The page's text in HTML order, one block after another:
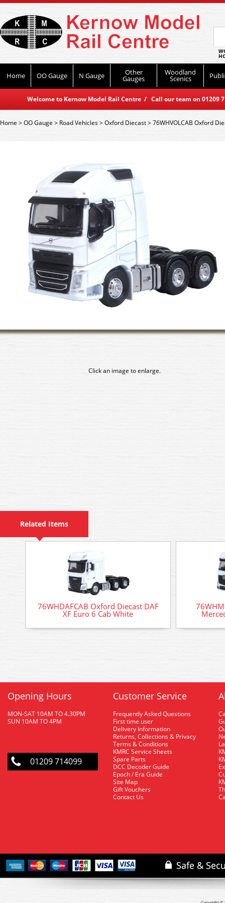
Home OO Gauge N Gauge Other
Gauges
Woodland
Scenics
Welcome to Kernow Model Rail Centre / Call our team on
Home>OO Gauge > Road Vehicles>Oxford Diecast>76WHVOLCAB Oxford
Click an image to enlarge.
Related Items
76WHDAFCAB Oxford Diecast DAF
XF Euro 6 Cab White
Opening Hours
MON-SAT 10AM TO 4.30PM
SUN 10AM TO 4PM
01209 714099
Customer Service
Frequently Asked Questions
First time user
Delivery Information
Returns, Collections & Privacy
Terms & Conditions
KMRC Service Sheets
Spare Parts
DCC Decoder Guide
Epoch / Era Guide
Site Map
Gift Vouchers
Contact Us